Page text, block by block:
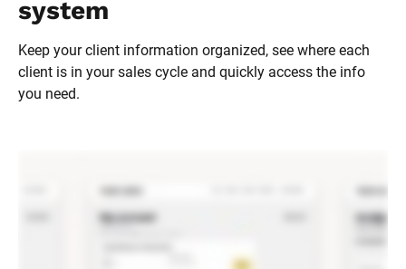
system
Keep your client information organized, see where each
client is in your sales cycle and quickly access the info
you need.